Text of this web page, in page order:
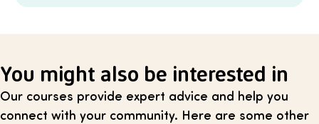
You might also be interested in
Our courses provide expert advice and help you
connect with your community. Here are some other